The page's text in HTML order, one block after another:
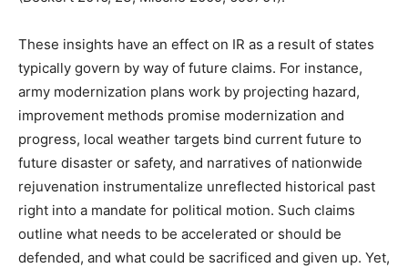
These insights have an effect on IR as a result of states
typically govern by way of future claims. For instance,
army modernization plans work by projecting hazard,
improvement methods promise modernization and
progress, local weather targets bind current future to
future disaster or safety, and narratives of nationwide
rejuvenation instrumentalize unreflected historical past
right into a mandate for political motion. Such claims
outline what needs to be accelerated or should be
defended, and what could be sacrificed and given up. Yet,